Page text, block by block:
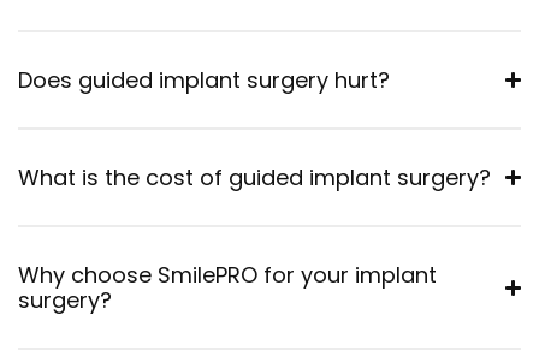
Does guided implant surgery hurt?
What is the cost of guided implant surgery?
Why choose SmilePRO for your implant
surgery?